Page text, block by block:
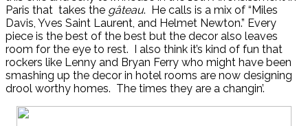
Paris that takes the gâteau. He calls is a mix of “Miles
Davis, Yves Saint Laurent, and Helmet Newton.” Every
piece is the best of the best but the decor also leaves
room for the eye to rest. I also think it’s kind of fun that
rockers like Lenny and Bryan Ferry who might have been
smashing up the decor in hotel rooms are now designing
drool worthy homes. The times they are a changin’.